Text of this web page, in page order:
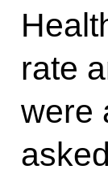
rate
were